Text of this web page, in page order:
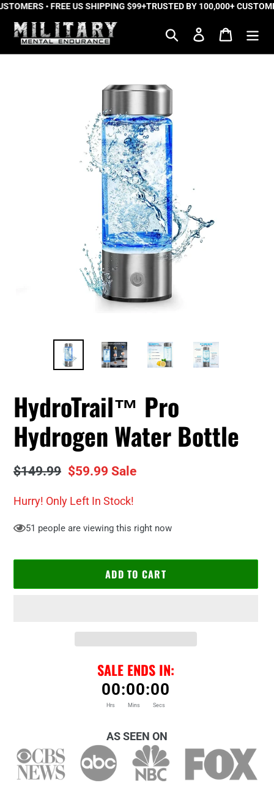
Skip
content
• FREE US SHIPPING $99+TRUSTED BY 100,000+
Search Log in Cart
HydroTrail™ Pro
Hydrogen Water Bottle
Regular
$149.99 Sale
$59.99 Sale
Hurry! Only Left In Stock!
51 people are viewing this right now
ADD TO CART
SALE ENDS IN:
00:00:00
Hrs Mins Secs
to
your
cart
AS SEEN ON